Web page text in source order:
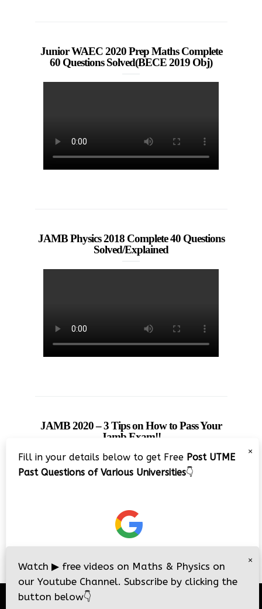
Junior WAEC 2020 Prep Maths Complete
60 Questions Solved(BECE 2019 Obj)
JAMB Physics 2018 Complete 40 Questions
Solved/Explained
JAMB 2020 – 3 Tips on How to Pass Your
Jamb Exam!!
×
Fill in your details below to get Free Post UTME
Past Questions of Various Universities👇
×
Watch ▶ free videos on Maths & Physics on
our Youtube Channel. Subscribe by clicking the
button below👇